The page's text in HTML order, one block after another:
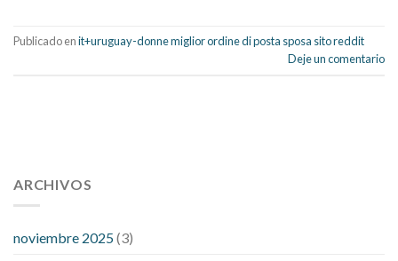
Publicado enit+uruguay-donne miglior ordine di posta sposa sito reddit
Deje un comentario
pressure 112 50
fitness trackers monitor blood pressure
high low number blood pressure
ARCHIVOS
noviembre 2025(3)